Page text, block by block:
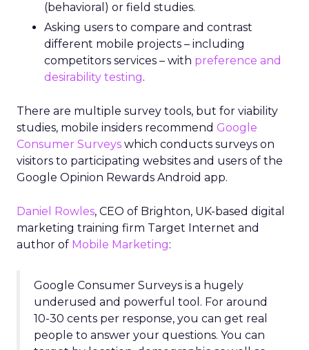
(behavioral) or field studies.
Asking users to compare and contrast
different mobile projects – including
competitors services – with preference and
desirability testing.
There are multiple survey tools, but for viability
studies, mobile insiders recommend Google
Consumer Surveys which conducts surveys on
visitors to participating websites and users of the
Google Opinion Rewards Android app.
Daniel Rowles, CEO of Brighton, UK-based digital
marketing training firm Target Internet and
author of Mobile Marketing:
Google Consumer Surveys is a hugely
underused and powerful tool. For around
10-30 cents per response, you can get real
people to answer your questions. You can